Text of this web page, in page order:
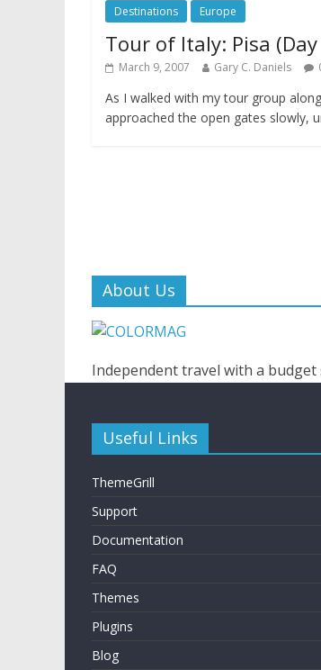
Destinations Europe
Tour of Italy: Pisa (Day
March 9, 2007 Gary C. Daniels
As I walked with my tour group
approached the open gates slowly,
About Us
Independent travel with a
Useful Links
ThemeGrill
Support
Documentation
FAQ
Themes
Plugins
Blog